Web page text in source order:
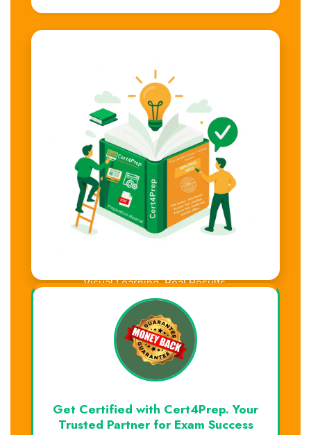
Visual Learning. Real Results.
Get Certified with Cert4Prep. Your
Trusted Partner for Exam Success